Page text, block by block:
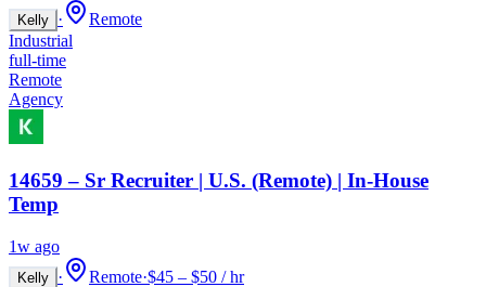
Kelly ·
Remote
Industrial
full-time
Remote
Agency
14659 – Sr Recruiter | U.S. (Remote) | In-House
Temp
1w ago
Kelly · Remote·$45 – $50 / hr